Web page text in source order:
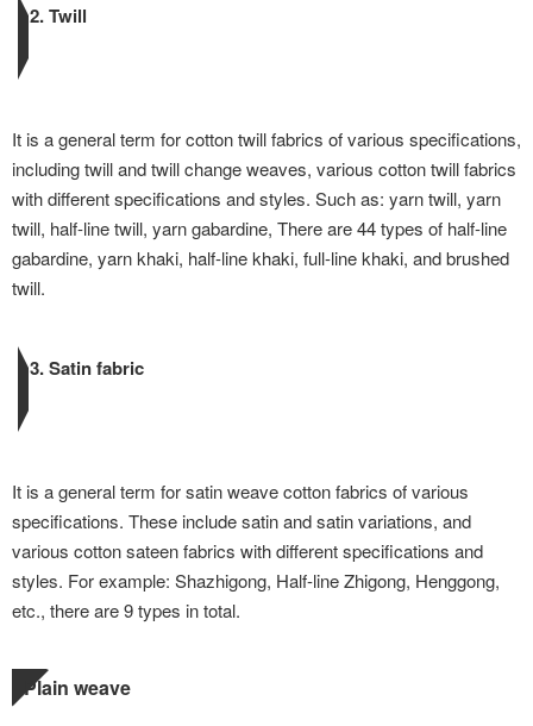
2. Twill
It is a general term for cotton twill fabrics of various specifications,
including twill and twill change weaves, various cotton twill fabrics
with different specifications and styles. Such as: yarn twill, yarn
twill, half-line twill, yarn gabardine, There are 44 types of half-line
gabardine, yarn khaki, half-line khaki, full-line khaki, and brushed
twill.
3. Satin fabric
It is a general term for satin weave cotton fabrics of various
specifications. These include satin and satin variations, and
various cotton sateen fabrics with different specifications and
styles. For example: Shazhigong, Half-line Zhigong, Henggong,
etc., there are 9 types in total.
Plain weave